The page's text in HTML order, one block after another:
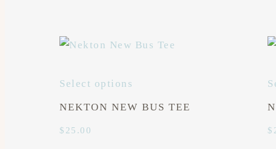
Select options
NEKTON NEW BUS TEE
$ 25.00 $